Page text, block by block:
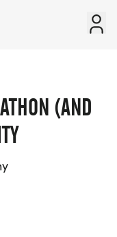
(AND